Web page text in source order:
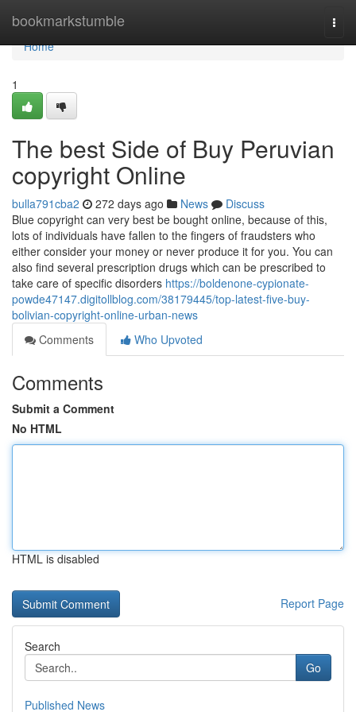
bookmarkstumble
Home
Home
1
The best Side of Buy Peruvian
copyright Online
bulla791cba2 272 days ago News
Discuss
Blue copyright can very best be bought online, because of this,
lots of individuals have fallen to the fingers of fraudsters who
either consider your money or never produce it for you. You can
also find several prescription drugs which can be prescribed to
take care of specific disorders https://boldenone-cypionate-
powde47147.digitollblog.com/38179445/top-latest-five-buy-
bolivian-copyright-online-urban-news
Comments
Who Upvoted
Comments
Submit a Comment
No HTML
HTML is disabled
Report Page
Search
Go
Published News